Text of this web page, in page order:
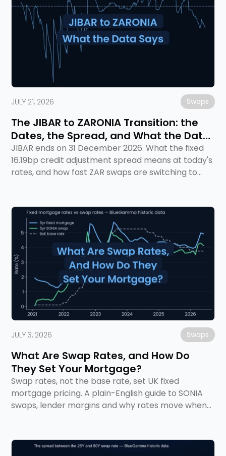
JULY 21, 2026 Swaps
The JIBAR to ZARONIA Transition: the
Dates, the Spread, and What the Data
Says
JIBAR ends on 31 December 2026. What the fixed
16.19bp credit adjustment spread means at today's
rates, and how fast ZAR swaps are switching to
JULY 3, 2026 Swaps
What Are Swap Rates, and How Do
They Set Your Mortgage?
Swap rates, not the base rate, set UK fixed
mortgage pricing. A plain-English guide to SONIA
swaps, lender margins and why rates move when